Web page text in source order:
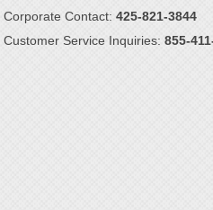
Corporate Contact:425-821-3844
Customer Service Inquiries:855-